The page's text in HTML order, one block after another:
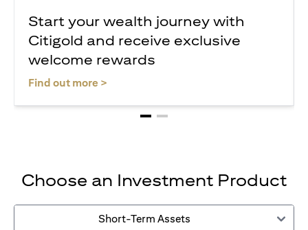
Start your wealth journey with
Citigold and receive exclusive
welcome rewards
Find out more >
Choose an Investment Product
Short-Term Assets